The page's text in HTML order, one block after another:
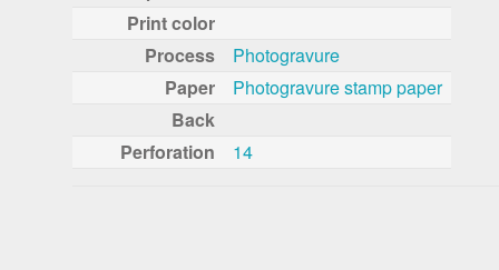
Print color
Process
Photogravure
Paper
Photogravure stamp paper
Back
Perforation
14